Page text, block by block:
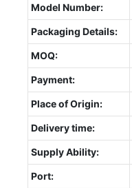
Model Number:
Packaging Details:
MOQ:
Payment:
Place of Origin:
Delivery time:
Supply Ability:
Port: